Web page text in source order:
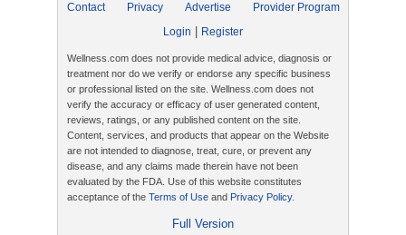
Contact Privacy Advertise
Provider Program
Login
Register
Wellness.com does not provide medical advice, diagnosis or
treatment nor do we verify or endorse any specific business
or professional listed on the site. Wellness.com does not
verify the accuracy or efficacy of user generated content,
reviews, ratings, or any published content on the site.
Content, services, and products that appear on the Website
are not intended to diagnose, treat, cure, or prevent any
disease, and any claims made therein have not been
evaluated by the FDA. Use of this website constitutes
acceptance of the Terms of Use and Privacy Policy.
Full Version